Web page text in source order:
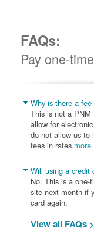
FAQs:
Pay one-
Why is there a
This is not a
allow for
do not allow us to
fees in rates.
Will using a credit
No. This is a one-
site next month if
card again.
View all FAQs >